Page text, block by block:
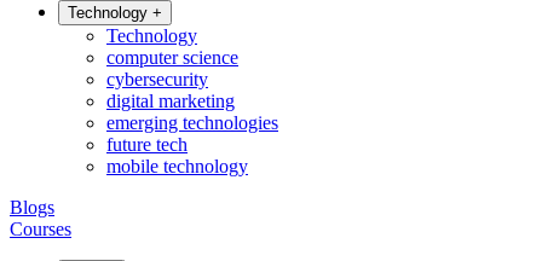
Technology +
Technology
computer science
cybersecurity
digital marketing
emerging technologies
future tech
mobile technology
Blogs
Courses